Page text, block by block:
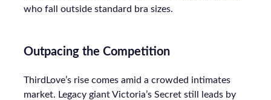
who fall outside standard bra sizes.
Outpacing the Competition
ThirdLove’s rise comes amid a crowded intimates
market. Legacy giant Victoria’s Secret still leads by